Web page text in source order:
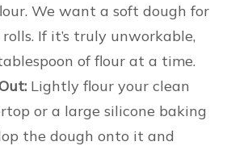
We want a soft dough for
If it’s truly unworkable,
of flour at a time.
Lightly flour your clean
or a large silicone baking
the dough onto it and